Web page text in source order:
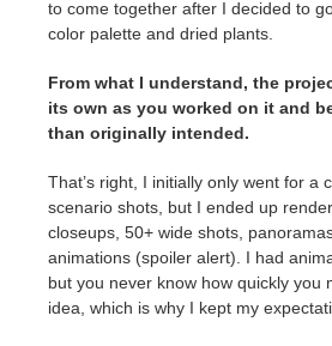
to come together after I decided to
color palette and dried plants.
From what I understand, the
its own as you worked on it and
than originally intended.
That’s right, I initially only went for a
scenario shots, but I ended up
closeups, 50+ wide shots,
animations (spoiler alert). I had
but you never know how quickly you
idea, which is why I kept my